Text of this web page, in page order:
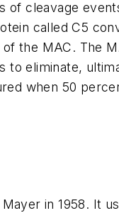
of cleavage
called C5
the MAC. The
eliminate,
when 50
in 1958. It